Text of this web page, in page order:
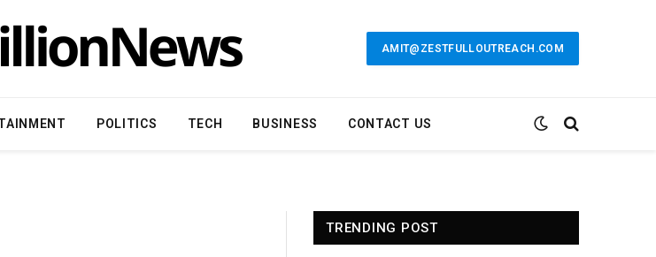
AMIT@ZESTFULLOUTREACH.COM
POLITICS TECH BUSINESS CONTACT US
TRENDING POST